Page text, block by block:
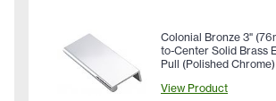
Colonial Bronze 3"
to-Center Solid Brass
Pull (Polished Chrome)
View Product